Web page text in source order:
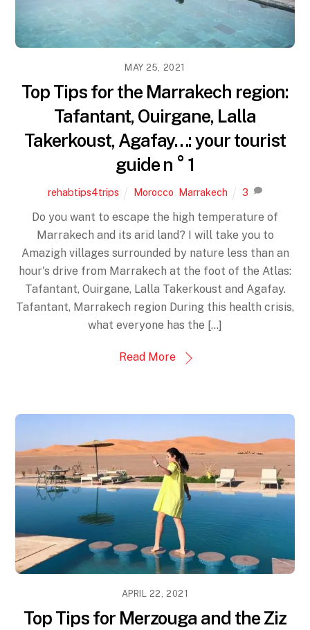
MAY 25, 2021
Top Tips for the Marrakech region:
Tafantant, Ouirgane, Lalla
Takerkoust, Agafay…: your tourist
guide n ° 1
rehabtips4trips Morocco Marrakech 3
Do you want to escape the high temperature of
Marrakech and its arid land? I will take you to
Amazigh villages surrounded by nature less than an
hour's drive from Marrakech at the foot of the Atlas:
Tafantant, Ouirgane, Lalla Takerkoust and Agafay.
Tafantant, Marrakech region During this health crisis,
what everyone has the […]
Read More
APRIL 22, 2021
Top Tips for Merzouga and the Ziz